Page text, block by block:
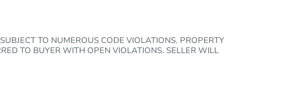
TO NUMEROUS CODE VIOLATIONS. PROPERTY
TO BUYER WITH OPEN VIOLATIONS. SELLER WILL